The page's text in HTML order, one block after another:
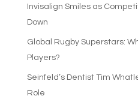
Invisalign Smiles as
Down
Global Rugby Superstars:
Players?
Seinfeld’s Dentist Tim
Role